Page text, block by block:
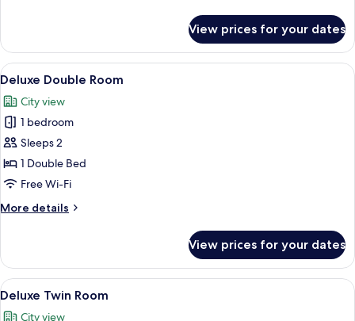
Twin
Room
View prices for your dates
View
all
photos
for
Deluxe
Double
Room
A bedroom with a bed, bedside
11
Deluxe Double Room
City view
1 bedroom
Sleeps 2
1 Double Bed
Free Wi-Fi
More details
More
Double
Room
View prices for your dates
View
all
A modern hotel room with two
9
Deluxe Twin Room
City view